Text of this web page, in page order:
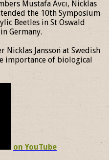
Mustafa Avcı, Nicklas
the 10th Symposium
Beetles in St Oswald
Germany.
Nicklas Jansson at Swedish
importance of biological
on YouTube